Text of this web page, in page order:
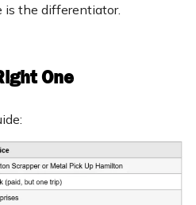
is the differentiator.
One